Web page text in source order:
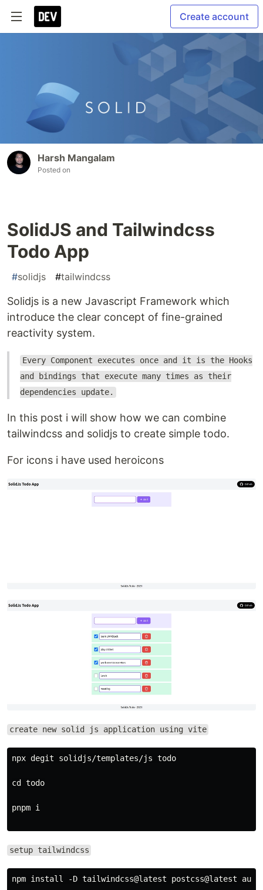
Create account
Harsh Mangalam
Posted on
SolidJS and Tailwindcss
Todo App
#solidjs #tailwindcss
Solidjs is a new Javascript Framework which
introduce the clear concept of fine-grained
reactivity system.
Every Component executes once and it is the Hooks
and bindings that execute many times as their
dependencies update.
In this post i will show how we can combine
tailwindcss and solidjs to create simple todo.
For icons i have used heroicons
create new solid js application using vite
npx degit solidjs/templates/js todo
cd todo
pnpm i
setup tailwindcss
npm install -D tailwindcss@latest postcss@latest